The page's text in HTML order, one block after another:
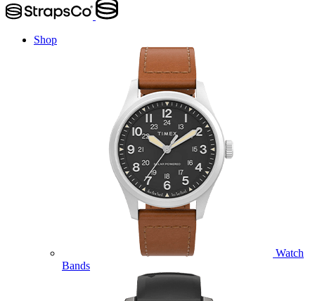
Shop
Watch
Bands